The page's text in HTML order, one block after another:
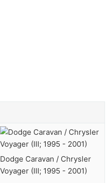
Dodge Caravan / Chrysler
Voyager (III; 1995 - 2001)